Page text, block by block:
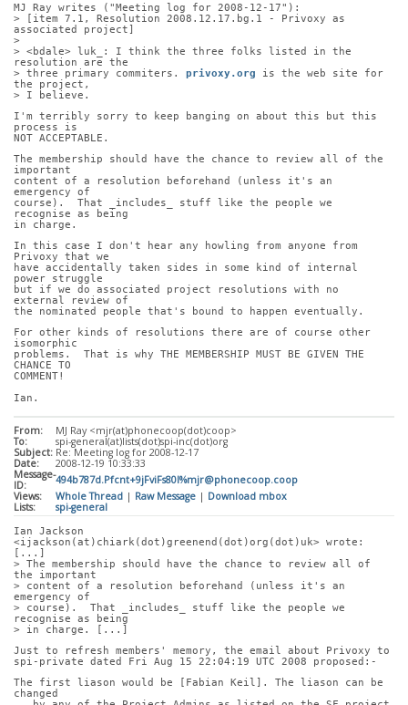
MJ Ray writes ("Meeting log for 2008-12-17"):
> [item 7.1, Resolution 2008.12.17.bg.1 - Privoxy as
associated project]
>
> <bdale> luk_: I think the three folks listed in the
resolution are the
> three primary commiters. privoxy.org is the web site for
the project,
> I believe.
I'm terribly sorry to keep banging on about this but this
process is
NOT ACCEPTABLE.
The membership should have the chance to review all of the
important
content of a resolution beforehand (unless it's an
emergency of
course).  That _includes_ stuff like the people we
recognise as being
in charge.
In this case I don't hear any howling from anyone from
Privoxy that we
have accidentally taken sides in some kind of internal
power struggle
but if we do associated project resolutions with no
external review of
the nominated people that's bound to happen eventually.
For other kinds of resolutions there are of course other
isomorphic
problems.  That is why THE MEMBERSHIP MUST BE GIVEN THE
CHANCE TO
COMMENT!
Ian.
From:
MJ Ray <mjr(at)phonecoop(dot)coop>
To:
spi-general(at)lists(dot)spi-inc(dot)org
Subject: Re: Meeting log for 2008-12-17
Date:
2008-12-19 10:33:33
Message-
ID:
494b787d.Pfcnt+9jFviFs80l%mjr@phonecoop.coop
Views:
Whole Thread | Raw Message | Download mbox
Lists:
spi-general
Ian Jackson
<ijackson(at)chiark(dot)greenend(dot)org(dot)uk> wrote:
[...]
> The membership should have the chance to review all of
the important
> content of a resolution beforehand (unless it's an
emergency of
> course).  That _includes_ stuff like the people we
recognise as being
> in charge. [...]
Just to refresh members' memory, the email about Privoxy to
spi-private dated Fri Aug 15 22:04:19 UTC 2008 proposed:-
The first liason would be [Fabian Keil]. The liason can be
changed